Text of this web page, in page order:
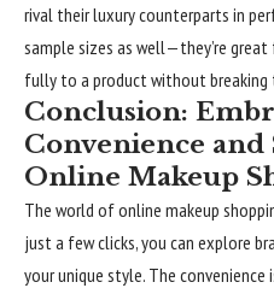
rival their luxury counterparts in
sample sizes as well—they’re
fully to a product without breaking
Conclusion:
Convenience
Online Makeup
The world of online makeup
just a few clicks, you can explore
your unique style. The